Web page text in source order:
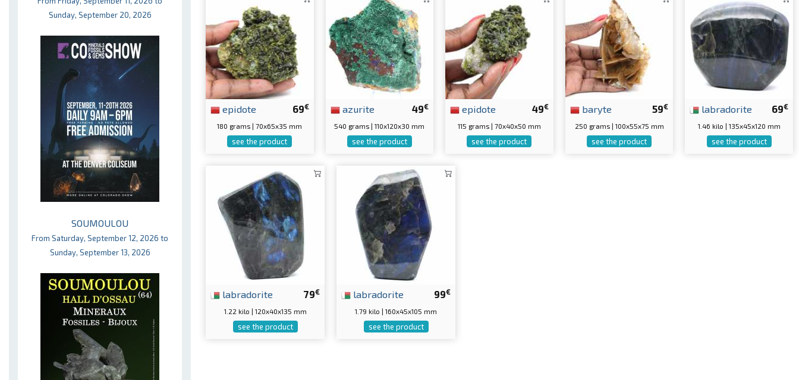
Sunday, September 20, 2026
SOUMOULOU
From Saturday, September 12, 2026 to
Sunday, September 13, 2026
69€
epidote
180 grams | 70x65x35 mm
see the product
49€
azurite
540 grams | 110x120x30 mm
see the product
49€
epidote
115 grams | 70x40x50 mm
see the product
59€
baryte
250 grams | 100x55x75 mm
see the product
69€
labradorite
1.46 kilo | 135x45x120 mm
see the product
79€
labradorite
1.22 kilo | 120x40x135 mm
see the product
99€
labradorite
1.79 kilo | 160x45x105 mm
see the product